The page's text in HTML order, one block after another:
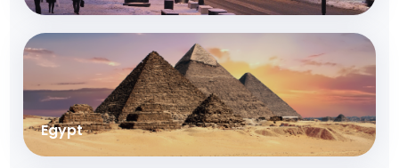
Egypt